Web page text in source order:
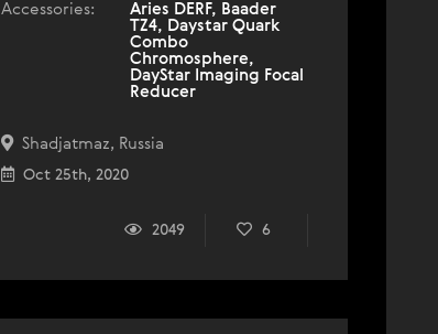
Accessories:
Aries DERF, Baader
TZ4, Daystar Quark
Combo
Chromosphere,
DayStar Imaging Focal
Reducer
Shadjatmaz, Russia
Oct 25th, 2020
2049 6